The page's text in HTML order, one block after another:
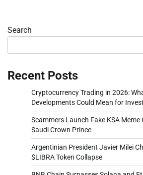
Search
Recent Posts
Cryptocurrency Trading in 2026:
Developments Could Mean for
Scammers Launch Fake KSA
Saudi Crown Prince
Argentinian President Javier Milei
$LIBRA Token Collapse